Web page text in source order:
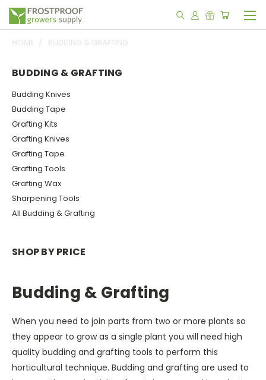
HOME BUDDING & GRAFTING
BUDDING & GRAFTING
Budding Knives
Budding Tape
Grafting Kits
Grafting Knives
Grafting Tape
Grafting Tools
Grafting Wax
Sharpening Tools
All Budding & Grafting
SHOP BY PRICE
Budding & Grafting
When you need to join parts from two or more plants so
they appear to grow as a single plant you will need high
quality budding and grafting tools to perform this
horticultural technique. Budding and grafting are used to